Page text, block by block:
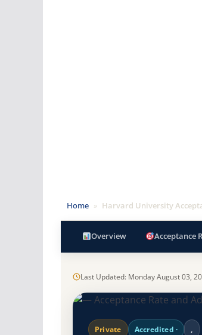
Home » Harvard University
Overview Acceptance
Last Updated: Monday August 03,
Private Accredited · ,